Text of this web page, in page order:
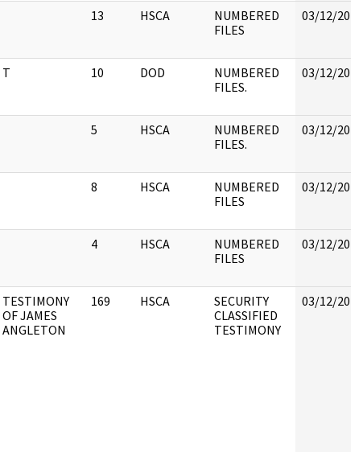
13 HSCA
NUMBERED
FILES
03/12/2018
T 10 DOD
NUMBERED
FILES.
03/12/2018
5 HSCA
NUMBERED
FILES.
03/12/2018
8 HSCA
NUMBERED
FILES
03/12/2018
4 HSCA
NUMBERED
FILES
03/12/2018
TESTIMONY
OF JAMES
ANGLETON
169 HSCA
SECURITY
CLASSIFIED
TESTIMONY
03/12/2018